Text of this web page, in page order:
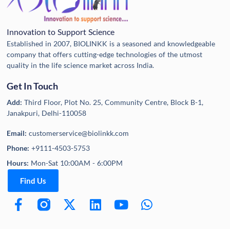
Innovation to Support Science
Established in 2007, BIOLINKK is a seasoned and knowledgeable
company that offers cutting-edge technologies of the utmost
quality in the life science market across India.
Get In Touch
Add:Third Floor, Plot No. 25, Community Centre, Block B-1,
Janakpuri, Delhi-110058
Email:customerservice@biolinkk.com
Phone:+9111-4503-5753
Hours: Mon-Sat 10:00AM - 6:00PM
Find Us